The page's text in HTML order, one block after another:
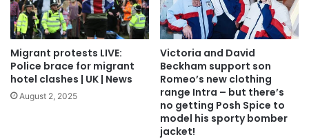
Migrant protests LIVE:
Police brace for migrant
hotel clashes | UK | News
August 2, 2025
Victoria and David
Beckham support son
Romeo’s new clothing
range Intra – but there’s
no getting Posh Spice to
model his sporty bomber
jacket!